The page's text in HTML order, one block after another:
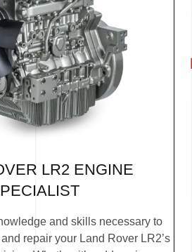
LR2 ENGINE
and skills necessary to
repair your Land Rover LR2’s